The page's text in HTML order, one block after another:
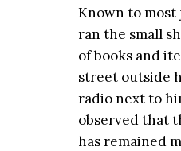
Known to most
ran the small
of books and
street outside
radio next to
observed that
has remained